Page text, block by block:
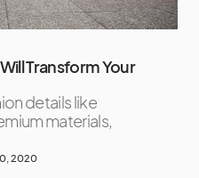
Transform Your
details like
materials,
2020